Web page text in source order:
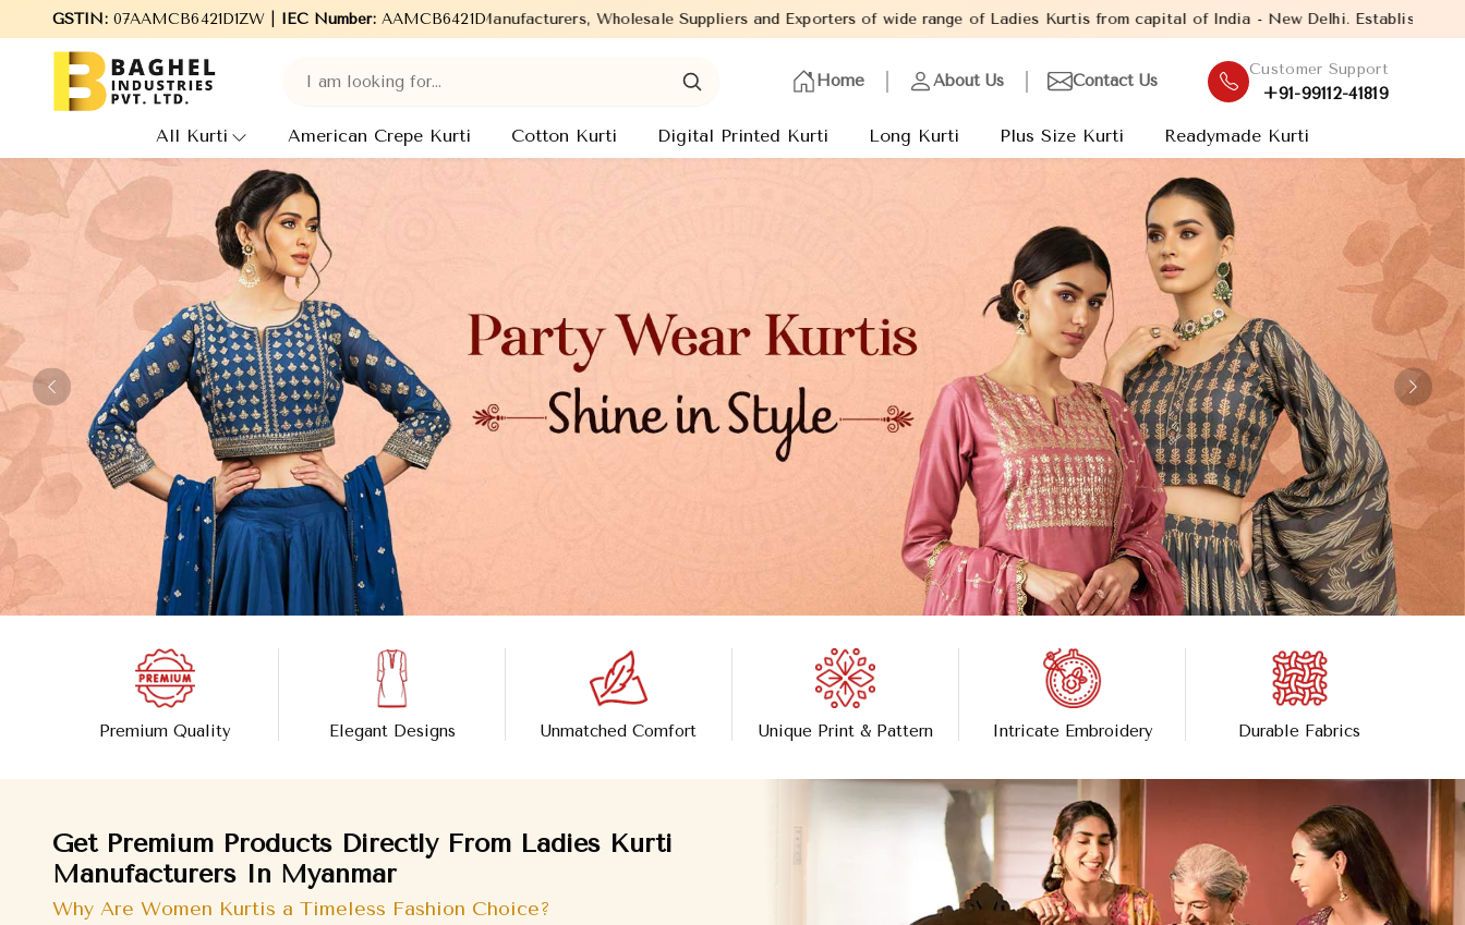
GSTIN:07AAMCB6421D1ZW | IEC Number:AAMCB6421D
Industries Pvt. Ltd., leading Manufacturers, Wholesale Suppliers and Exporters of wide range of Ladies Kurtis from capital of India - New Delhi. Established in the year 2005, with over
Home About Us Contact Us
Customer Support
+91-99112-41819
All Kurti American Crepe Kurti Cotton Kurti Digital Printed Kurti Long Kurti Plus Size Kurti Readymade Kurti
Previous Next
Premium Quality Elegant Designs Unmatched Comfort Unique Print & Pattern Intricate Embroidery Durable Fabrics
Get Premium Products Directly From Ladies Kurti
Manufacturers In Myanmar
Why Are Women Kurtis a Timeless Fashion Choice?